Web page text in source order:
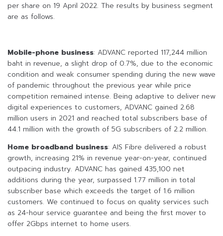
per share on 19 April 2022. The results by business segment
are as follows.
Mobile-phone business: ADVANC reported 117,244 million
baht in revenue, a slight drop of 0.7%, due to the economic
condition and weak consumer spending during the new wave
of pandemic throughout the previous year while price
competition remained intense. Being adaptive to deliver new
digital experiences to customers, ADVANC gained 2.68
million users in 2021 and reached total subscribers base of
44.1 million with the growth of 5G subscribers of 2.2 million.
Home broadband business: AIS Fibre delivered a robust
growth, increasing 21% in revenue year-on-year, continued
outpacing industry. ADVANC has gained 435,100 net
additions during the year, surpassed 1.77 million in total
subscriber base which exceeds the target of 1.6 million
customers. We continued to focus on quality services such
as 24-hour service guarantee and being the first mover to
offer 2Gbps internet to home users.